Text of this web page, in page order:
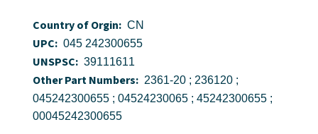
Country of Orgin: CN
UPC: 045 242300655
UNSPSC: 39111611
Other Part Numbers: 2361-20 ; 236120 ;
045242300655 ; 04524230065 ; 45242300655 ;
00045242300655